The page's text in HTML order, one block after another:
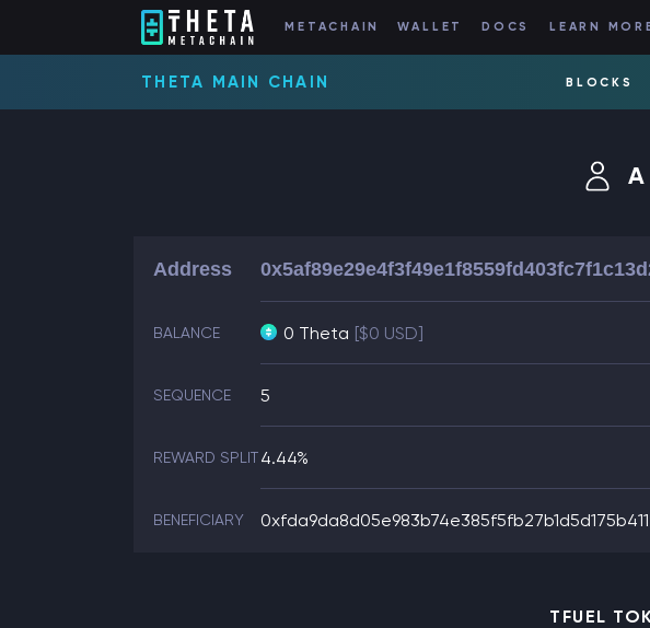
METACHAIN WALLET DOCS LEARN
THETA MAIN CHAIN BLOCKS
Address
BALANCE 0 Theta [$0 USD]
SEQUENCE 5
REWARD SPLIT4.44%
BENEFICIARY
TFUEL